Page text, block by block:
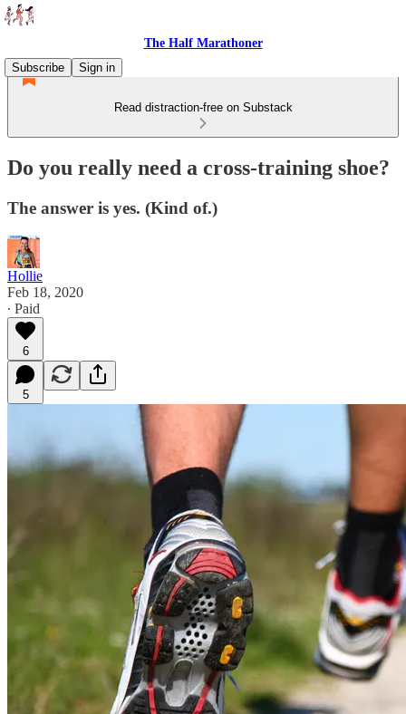
The Half Marathoner
Subscribe
Sign in
Read distraction-free on Substack
Do you really need a cross-training shoe?
The answer is yes. (Kind of.)
Hollie
Feb 18, 2020
∙ Paid
6
5